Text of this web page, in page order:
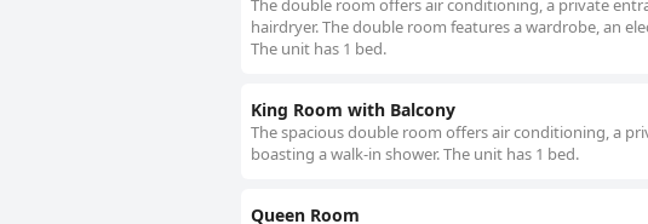
The double room offers air conditioning, a private
hairdryer. The double room features a wardrobe, an
The unit has 1 bed.
King Room with Balcony
The spacious double room offers air conditioning, a
boasting a walk-in shower. The unit has 1 bed.
Queen Room